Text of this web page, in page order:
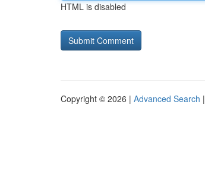
HTML is disabled
Copyright © 2026 | Advanced Search |